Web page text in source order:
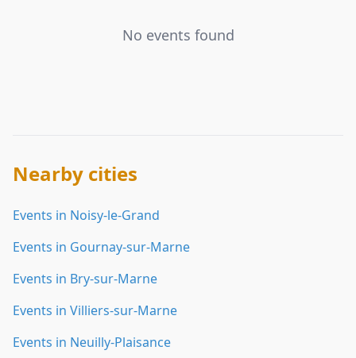
No events found
Nearby cities
Events in Noisy-le-Grand
Events in Gournay-sur-Marne
Events in Bry-sur-Marne
Events in Villiers-sur-Marne
Events in Neuilly-Plaisance